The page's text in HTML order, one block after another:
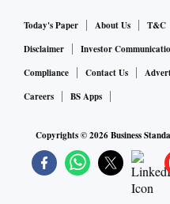
Today's Paper About Us T&C
Disclaimer
Investor
Compliance
Contact Us
Careers
BS Apps
Copyrights ©2026Business